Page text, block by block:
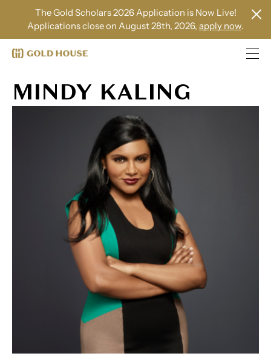
The Gold Scholars 2026 Application is Now Live!
Applications close on August 28th, 2026, apply now.
MINDY KALING